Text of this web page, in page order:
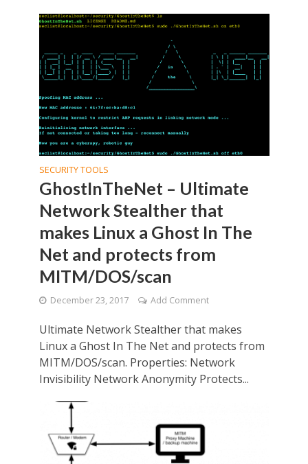
SECURITY TOOLS
GhostInTheNet – Ultimate
Network Stealther that
makes Linux a Ghost In The
Net and protects from
MITM/DOS/scan
December 23, 2017 Add Comment
Ultimate Network Stealther that makes
Linux a Ghost In The Net and protects from
MITM/DOS/scan. Properties: Network
Invisibility Network Anonymity Protects...